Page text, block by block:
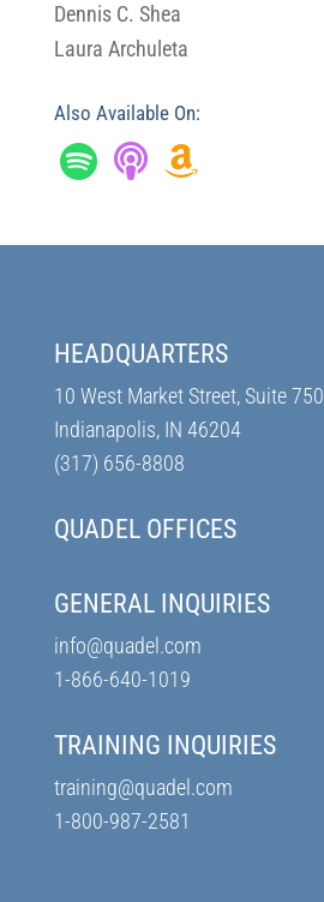
Dennis C. Shea
Laura Archuleta
Also Available On:
HEADQUARTERS
10 West Market Street, Suite 750
Indianapolis, IN 46204
(317) 656-8808
QUADEL OFFICES
GENERAL INQUIRIES
info@quadel.com
1-866-640-1019
TRAINING INQUIRIES
training@quadel.com
1-800-987-2581